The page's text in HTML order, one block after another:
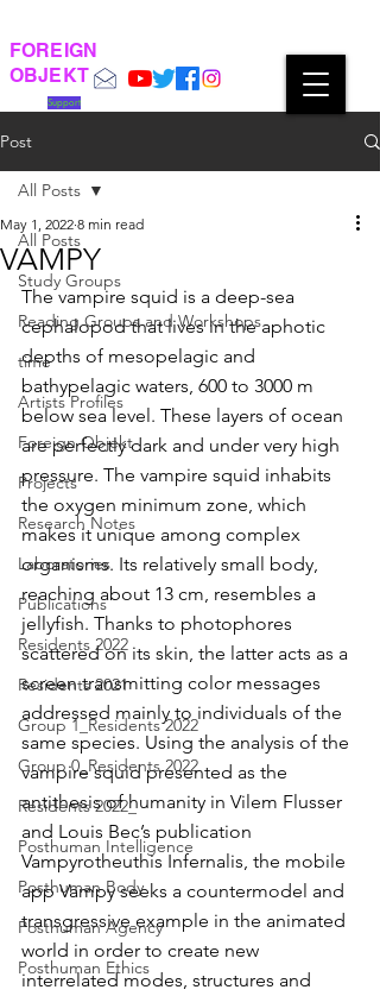
FOREIGN
OBJEKT
Support
Post
All Posts
Study Groups
Reading Groups and Workshops
time
Artists Profiles
Foreign Objekt
Projects
Research Notes
Laboratories
Publications
Residents 2022
Residents 2021
Group 1_Residents 2022
Group 0_Residents 2022
Residents 2022_
Posthuman Intelligence
Posthuman Body
Posthuman Agency
Posthuman Ethics
All Posts
VAMPY
May 1, 2022 8 min read
The vampire squid is a deep-sea
cephalopod that lives in the aphotic
depths of mesopelagic and
bathypelagic waters, 600 to 3000 m
below sea level. These layers of ocean
are perfectly dark and under very high
pressure. The vampire squid inhabits
the oxygen minimum zone, which
makes it unique among complex
organisms. Its relatively small body,
reaching about 13 cm, resembles a
jellyfish. Thanks to photophores
scattered on its skin, the latter acts as a
screen transmitting color messages
addressed mainly to individuals of the
same species. Using the analysis of the
vampire squid presented as the
antithesis of humanity in Vilem Flusser
and Louis Bec’s publication
Vampyrotheuthis Infernalis, the mobile
app Vampy seeks a countermodel and
transgressive example in the animated
world in order to create new
interrelated modes, structures and